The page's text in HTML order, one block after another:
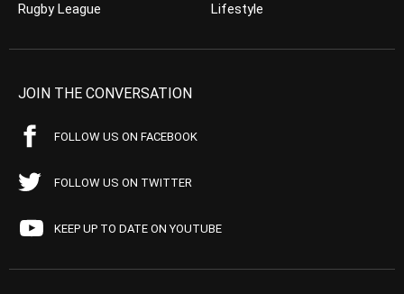
Rugby League
Lifestyle
JOIN THE CONVERSATION
FOLLOW US ON FACEBOOK
FOLLOW US ON TWITTER
KEEP UP TO DATE ON YOUTUBE